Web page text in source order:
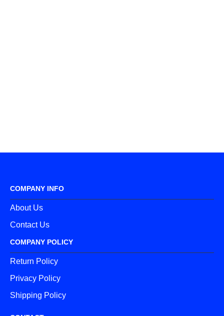
COMPANY INFO
About Us
Contact Us
COMPANY POLICY
Return Policy
Privacy Policy
Shipping Policy